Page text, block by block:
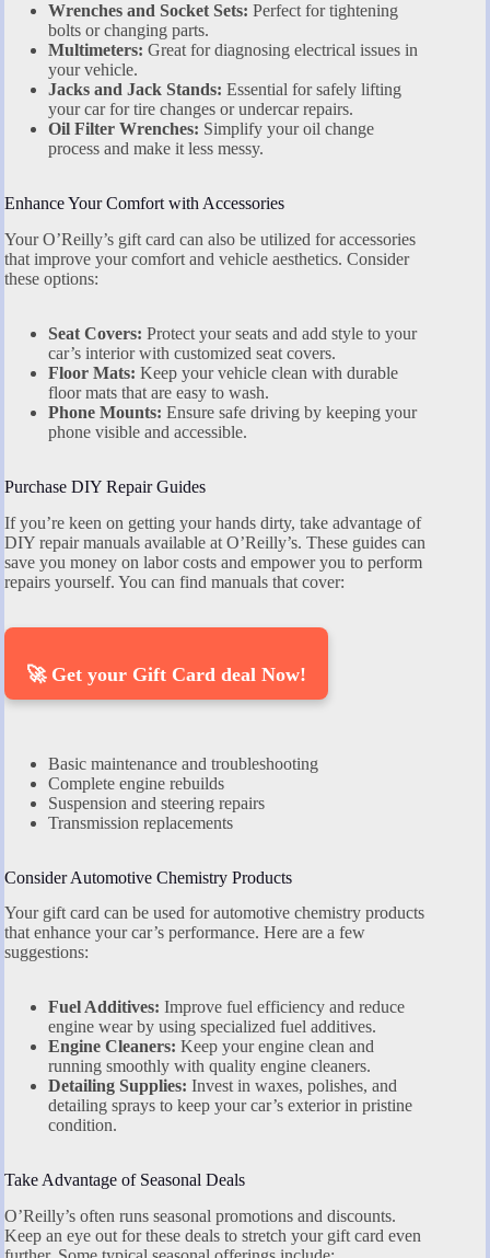
Wrenches and Socket Sets: Perfect for tightening
bolts or changing parts.
Multimeters: Great for diagnosing electrical issues in
your vehicle.
Jacks and Jack Stands: Essential for safely lifting
your car for tire changes or undercar repairs.
Oil Filter Wrenches: Simplify your oil change
process and make it less messy.
Enhance Your Comfort with Accessories
Your O’Reilly’s gift card can also be utilized for accessories
that improve your comfort and vehicle aesthetics. Consider
these options:
Seat Covers: Protect your seats and add style to your
car’s interior with customized seat covers.
Floor Mats: Keep your vehicle clean with durable
floor mats that are easy to wash.
Phone Mounts: Ensure safe driving by keeping your
phone visible and accessible.
Purchase DIY Repair Guides
If you’re keen on getting your hands dirty, take advantage of
DIY repair manuals available at O’Reilly’s. These guides can
save you money on labor costs and empower you to perform
repairs yourself. You can find manuals that cover:
🚀 Get your Gift Card deal Now!
Basic maintenance and troubleshooting
Complete engine rebuilds
Suspension and steering repairs
Transmission replacements
Consider Automotive Chemistry Products
Your gift card can be used for automotive chemistry products
that enhance your car’s performance. Here are a few
suggestions:
Fuel Additives: Improve fuel efficiency and reduce
engine wear by using specialized fuel additives.
Engine Cleaners: Keep your engine clean and
running smoothly with quality engine cleaners.
Detailing Supplies: Invest in waxes, polishes, and
detailing sprays to keep your car’s exterior in pristine
condition.
Take Advantage of Seasonal Deals
O’Reilly’s often runs seasonal promotions and discounts.
Keep an eye out for these deals to stretch your gift card even